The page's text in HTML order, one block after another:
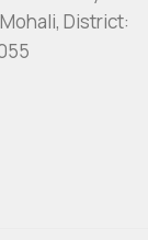
District: